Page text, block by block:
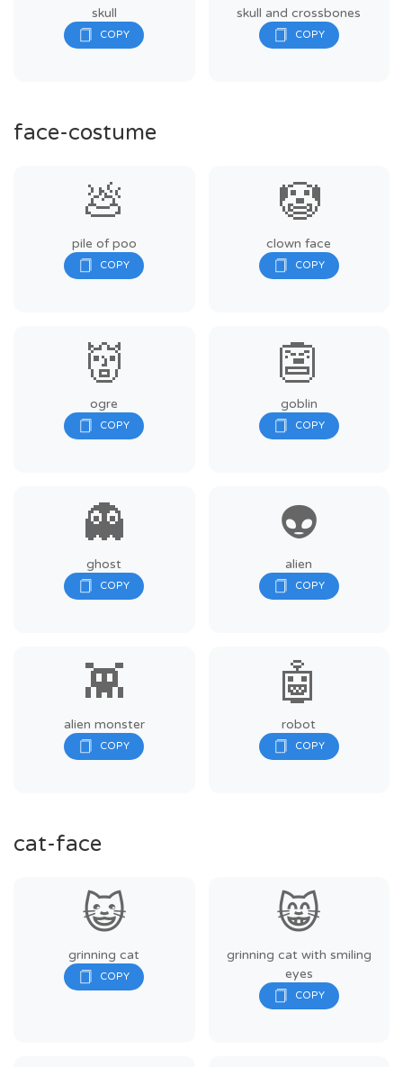
skull skull and crossbones
face-costume
💩
pile of poo
🤡
clown face
👹
ogre
👺
goblin
👻
ghost
👽
alien
👾
alien monster
🤖
robot
cat-face
😺
grinning cat
😸
grinning cat with smiling
eyes